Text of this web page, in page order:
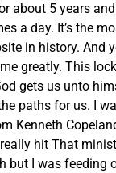
about 5 years and
a day. It’s the
in history. And
greatly. This
gets us unto
paths for us. I
Kenneth
hit That
but I was feeding